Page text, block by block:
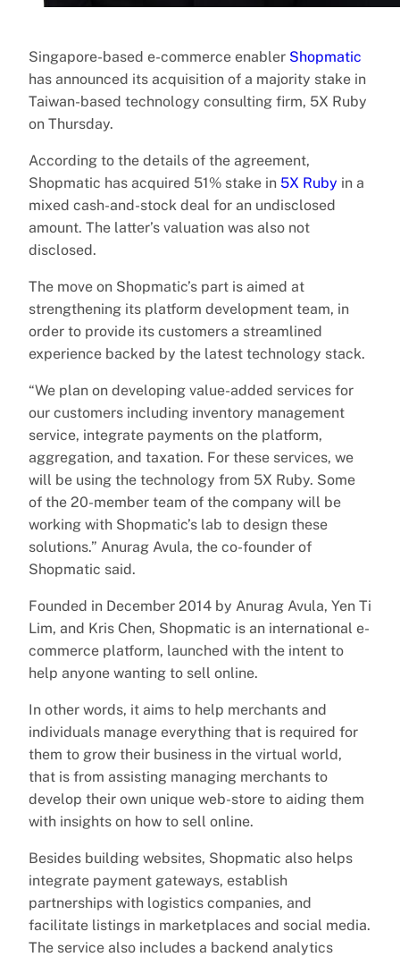
Singapore-based e-commerce enabler Shopmatic
has announced its acquisition of a majority stake in
Taiwan-based technology consulting firm, 5X Ruby
on Thursday.
According to the details of the agreement,
Shopmatic has acquired 51% stake in 5X Ruby in a
mixed cash-and-stock deal for an undisclosed
amount. The latter’s valuation was also not
disclosed.
The move on Shopmatic’s part is aimed at
strengthening its platform development team, in
order to provide its customers a streamlined
experience backed by the latest technology stack.
“We plan on developing value-added services for
our customers including inventory management
service, integrate payments on the platform,
aggregation, and taxation. For these services, we
will be using the technology from 5X Ruby. Some
of the 20-member team of the company will be
working with Shopmatic’s lab to design these
solutions.” Anurag Avula, the co-founder of
Shopmatic said.
Founded in December 2014 by Anurag Avula, Yen Ti
Lim, and Kris Chen, Shopmatic is an international e-
commerce platform, launched with the intent to
help anyone wanting to sell online.
In other words, it aims to help merchants and
individuals manage everything that is required for
them to grow their business in the virtual world,
that is from assisting managing merchants to
develop their own unique web-store to aiding them
with insights on how to sell online.
Besides building websites, Shopmatic also helps
integrate payment gateways, establish
partnerships with logistics companies, and
facilitate listings in marketplaces and social media.
The service also includes a backend analytics